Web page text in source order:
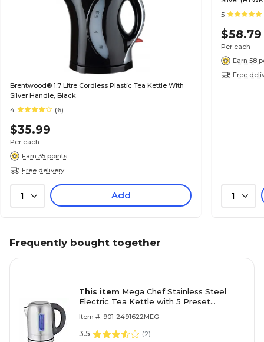
Brentwood® 1.7 Litre Cordless Plastic Tea Kettle With
Silver Handle, Black
4
(6)
$35.99
Per each
Earn 35 points
Free delivery
1 Add
5
$58.79
Per each
Earn 58
Free
1
Frequently bought together
This item Mega Chef Stainless Steel
Electric Tea Kettle with 5 Preset
(97096274M)
Item #: 901-2491622MEG
3.5 (2)